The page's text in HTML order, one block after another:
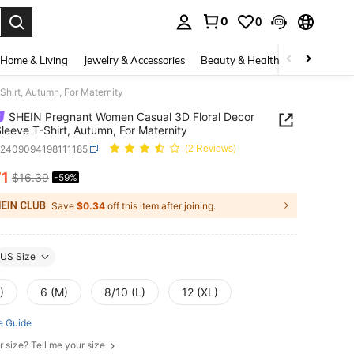
0 0
Home & Living Jewelry & Accessories Beauty & Health Baby &
Autumn, For Maternity
SHEIN Pregnant Women Casual 3D Floral Decor
T-Shirt, Autumn, For Maternity
(2 Reviews)
AND AVAILABILITY
$16.39 -59%
Save $0.34 off this item after joining.
US Size
6 (M) 8/10 (L) 12 (XL)
Guide
size? Tell me your size